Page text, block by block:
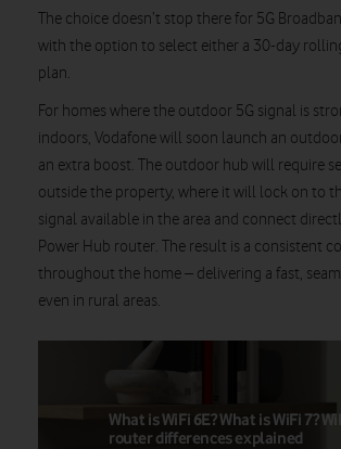
The choice doesn’t stop there for 5G
with the option to select either a 30-day
plan.
For homes where the outdoor 5G signal is
indoors, Vodafone will soon launch an
an extra boost. The outdoor hub will require
outside the property, where it will lock on to
signal available in the area and connect
Power Hub router. The result is a consistent
throughout the home – delivering a fast,
even in rural areas.
What is WiFi 6E? What is WiFi 7?
router differences explained